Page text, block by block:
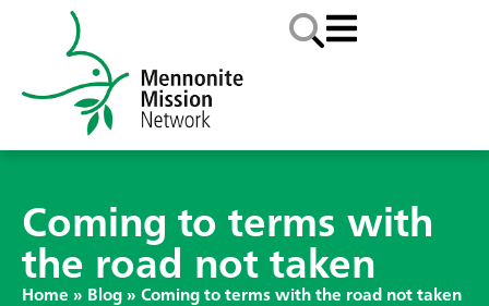
Coming to terms with
the road not taken
Home » Blog » Coming to terms with the road not taken